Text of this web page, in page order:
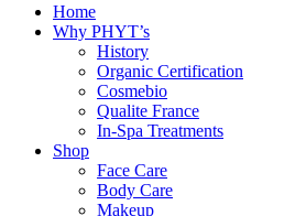
Home
Why PHYT’s
History
Organic Certification
Cosmebio
Qualite France
In-Spa Treatments
Shop
Face Care
Body Care
Makeup